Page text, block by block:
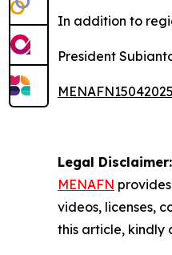
In addition to
President
Legal Disclaimer:
MENAFN
videos, licenses,
this article, kindly